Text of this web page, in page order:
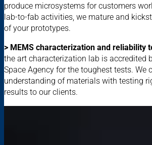
produce microsystems for customers
lab-to-fab activities, we mature and
of your prototypes.
> MEMS characterization and reliability
the art characterization lab is accredited
Space Agency for the toughest tests. We
understanding of materials with testing
results to our clients.